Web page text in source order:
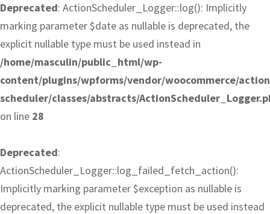
Deprecated: ActionScheduler_Logger::log(): Implicitly
marking parameter $date as nullable is deprecated, the
explicit nullable type must be used instead in
/home/masculin/public_html/wp-
content/plugins/wpforms/vendor/woocommerce/
scheduler/classes/abstracts/
on line 28
Deprecated:
ActionScheduler_Logger::log_failed_fetch_action():
Implicitly marking parameter $exception as nullable is
deprecated, the explicit nullable type must be used instead